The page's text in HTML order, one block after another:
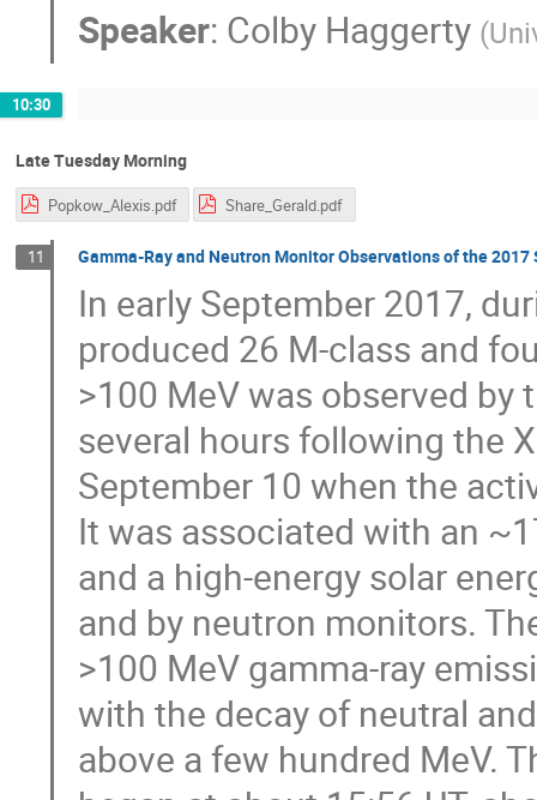
Speaker: Colby Haggerty (
10:30
Late Tuesday Morning
Popkow_Alexis.pdf Share_Gerald.pdf
11 Gamma-Ray and Neutron Monitor Observations of the
In early September 2017,
produced 26 M-class and
>100 MeV was observed by
several hours following the
September 10 when the
It was associated with an
and a high-energy solar
and by neutron monitors.
>100 MeV gamma-ray
with the decay of neutral
above a few hundred MeV.